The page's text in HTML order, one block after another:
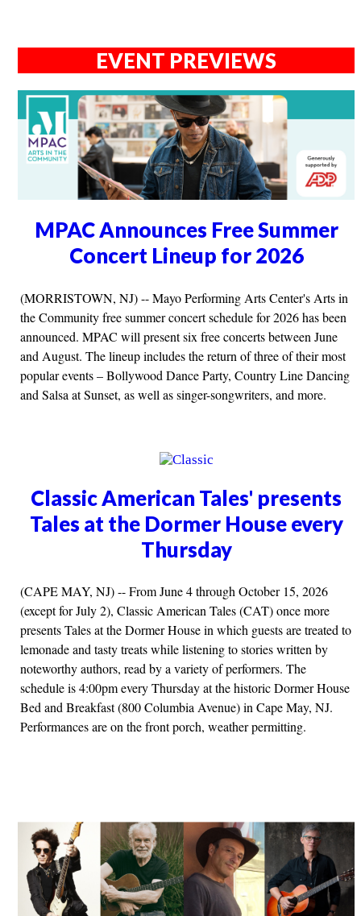
EVENT PREVIEWS
MPAC Announces Free Summer
Concert Lineup for 2026
(MORRISTOWN, NJ) -- Mayo Performing Arts Center's Arts in
the Community free summer concert schedule for 2026 has been
announced. MPAC will present six free concerts between June
and August. The lineup includes the return of three of their most
popular events – Bollywood Dance Party, Country Line Dancing
and Salsa at Sunset, as well as singer-songwriters, and more.
Classic American Tales' presents
Tales at the Dormer House every
Thursday
(CAPE MAY, NJ) -- From June 4 through October 15, 2026
(except for July 2), Classic American Tales (CAT) once more
presents Tales at the Dormer House in which guests are treated to
lemonade and tasty treats while listening to stories written by
noteworthy authors, read by a variety of performers. The
schedule is 4:00pm every Thursday at the historic Dormer House
Bed and Breakfast (800 Columbia Avenue) in Cape May, NJ.
Performances are on the front porch, weather permitting.